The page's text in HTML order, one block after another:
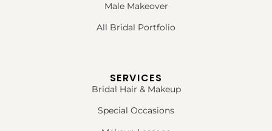
Male Makeover
All Bridal Portfolio
SERVICES
Bridal Hair & Makeup
Special Occasions